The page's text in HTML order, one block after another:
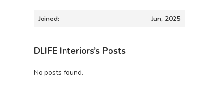
Joined: Jun, 2025
DLIFE Interiors’s Posts
No posts found.